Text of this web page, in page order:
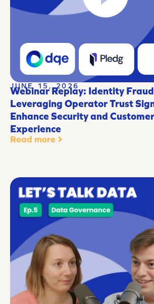
JUNE 15, 2026
Webinar Replay: Identity
Leveraging Operator Trust
Enhance Security and Customer
Experience
Read more